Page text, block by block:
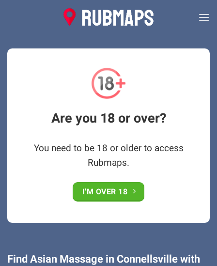
Are you 18 or over?
You need to be 18 or older to access
Rubmaps.
I'M OVER 18
Find Asian Massage in Connellsville with